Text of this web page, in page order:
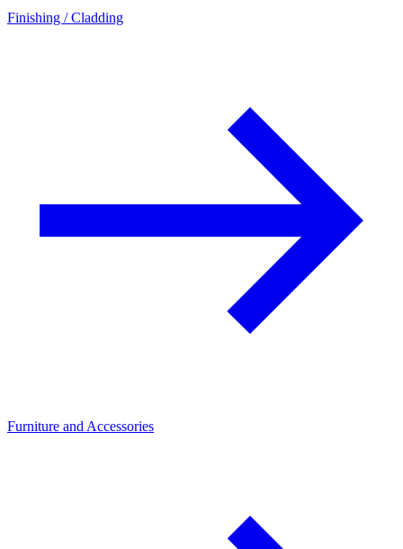
Finishing / Cladding
Furniture and Accessories